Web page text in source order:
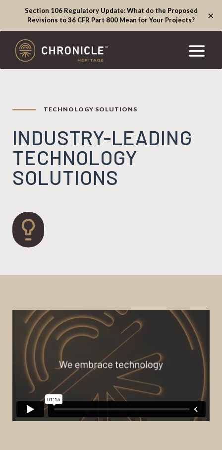
Section 106 Regulatory Update: What do the Proposed
Revisions to 36 CFR Part 800 Mean for Your Projects?
×
TECHNOLOGY SOLUTIONS
INDUSTRY-LEADING
TECHNOLOGY
SOLUTIONS